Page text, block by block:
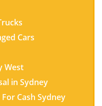
Cars
West
in Sydney
Cash Sydney